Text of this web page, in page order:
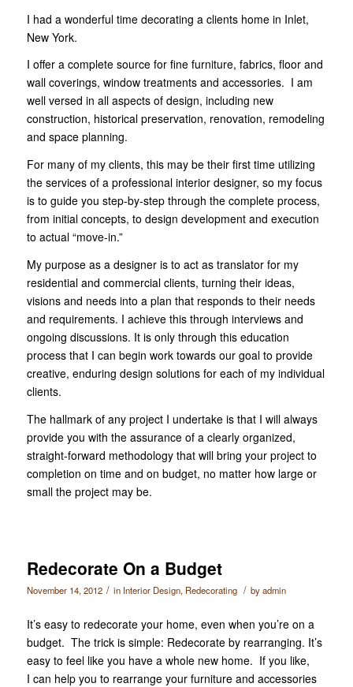
I had a wonderful time decorating a clients home in Inlet,
New York.
I offer a complete source for fine furniture, fabrics, floor and
wall coverings, window treatments and accessories. I am
well versed in all aspects of design, including new
construction, historical preservation, renovation, remodeling
and space planning.
For many of my clients, this may be their first time utilizing
the services of a professional interior designer, so my focus
is to guide you step-by-step through the complete process,
from initial concepts, to design development and execution
to actual “move-in.”
My purpose as a designer is to act as translator for my
residential and commercial clients, turning their ideas,
visions and needs into a plan that responds to their needs
and requirements. I achieve this through interviews and
ongoing discussions. It is only through this education
process that I can begin work towards our goal to provide
creative, enduring design solutions for each of my individual
clients.
The hallmark of any project I undertake is that I will always
provide you with the assurance of a clearly organized,
straight-forward methodology that will bring your project to
completion on time and on budget, no matter how large or
small the project may be.
Redecorate On a Budget
November 14, 2012 / in Interior Design, Redecorating / byadmin
It’s easy to redecorate your home, even when you’re on a
budget. The trick is simple: Redecorate by rearranging. It’s
easy to feel like you have a whole new home. If you like,
I can help you to rearrange your furniture and accessories